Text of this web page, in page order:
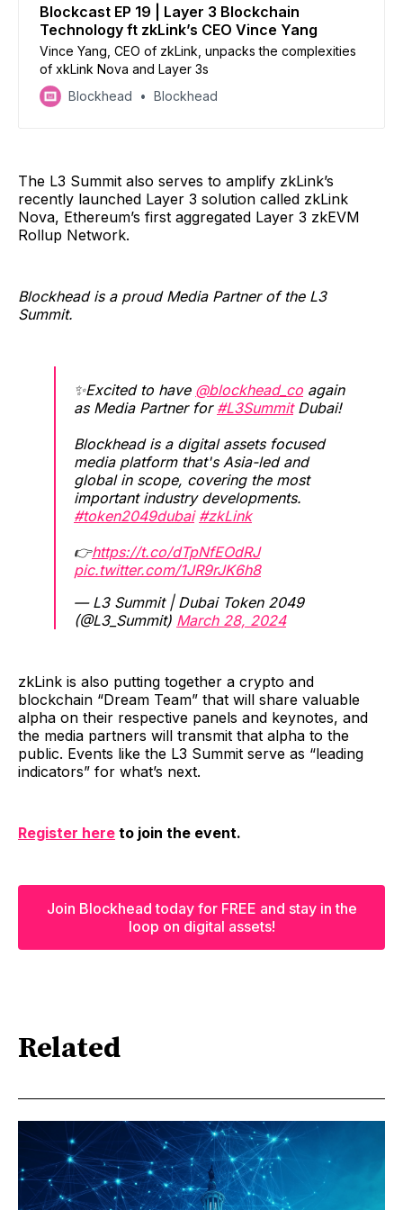
Blockcast EP 19 | Layer 3 Blockchain
Technology ft zkLink’s CEO Vince Yang
Vince Yang, CEO of zkLink, unpacks the complexities
of xkLink Nova and Layer 3s
Blockhead
Blockhead
The L3 Summit also serves to amplify zkLink’s
recently launched Layer 3 solution called zkLink
Nova, Ethereum’s first aggregated Layer 3 zkEVM
Rollup Network.
Blockhead is a proud Media Partner of the L3
Summit.
✨Excited to have @blockhead_co again
as Media Partner for #L3SummitDubai! ​
Blockhead is a digital assets focused
media platform that's Asia-led and
global in scope, covering the most
important industry developments.
#token2049dubai #zkLink
👉https://t.co/dTpNfEOdRJ
pic.twitter.com/1JR9rJK6h8
— L3 Summit | Dubai Token 2049
(@L3_Summit) March 28, 2024
zkLink is also putting together a crypto and
blockchain “Dream Team” that will share valuable
alpha on their respective panels and keynotes, and
the media partners will transmit that alpha to the
public. Events like the L3 Summit serve as “leading
indicators” for what’s next.
Register here to join the event.
Join Blockhead today for FREE and stay in the
loop on digital assets!
Related